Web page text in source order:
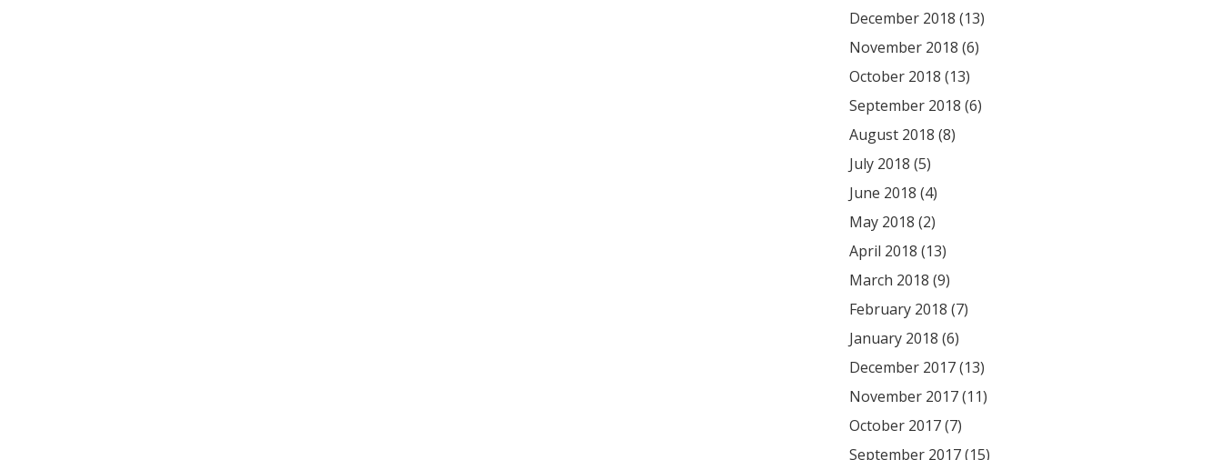
December 2018 (13)
November 2018 (6)
October 2018 (13)
September 2018 (6)
August 2018 (8)
July 2018 (5)
June 2018 (4)
May 2018 (2)
April 2018 (13)
March 2018 (9)
February 2018 (7)
January 2018 (6)
December 2017 (13)
November 2017 (11)
October 2017 (7)
September 2017 (15)